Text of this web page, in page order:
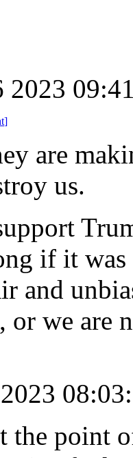
2023
]
are
us.
if it
and
we are
the point